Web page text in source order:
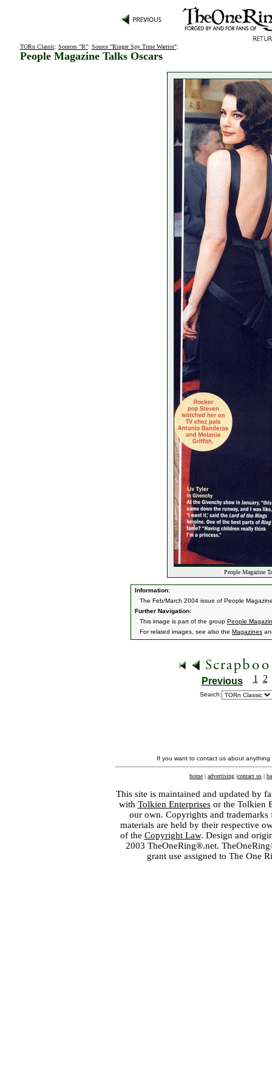
TORn Classic: Sources "R": Source "Ringer Spy Time Warrior":
People Magazine Talks Oscars
People Magazine
Information:
The Feb/March 2004 issue of People
Further Navigation:
This image is part of the group People
For related images, see also the Magazines
Previous 1 2
Search:
If you want to contact us about
home | advertising |contact us |
This site is maintained and updated by
with Tolkien Enterprisesor the Tolkien
our own. Copyrights and
materials are held by their respective
of the Copyright Law. Design and
2003 TheOneRing®.net.
grant use assigned to The One